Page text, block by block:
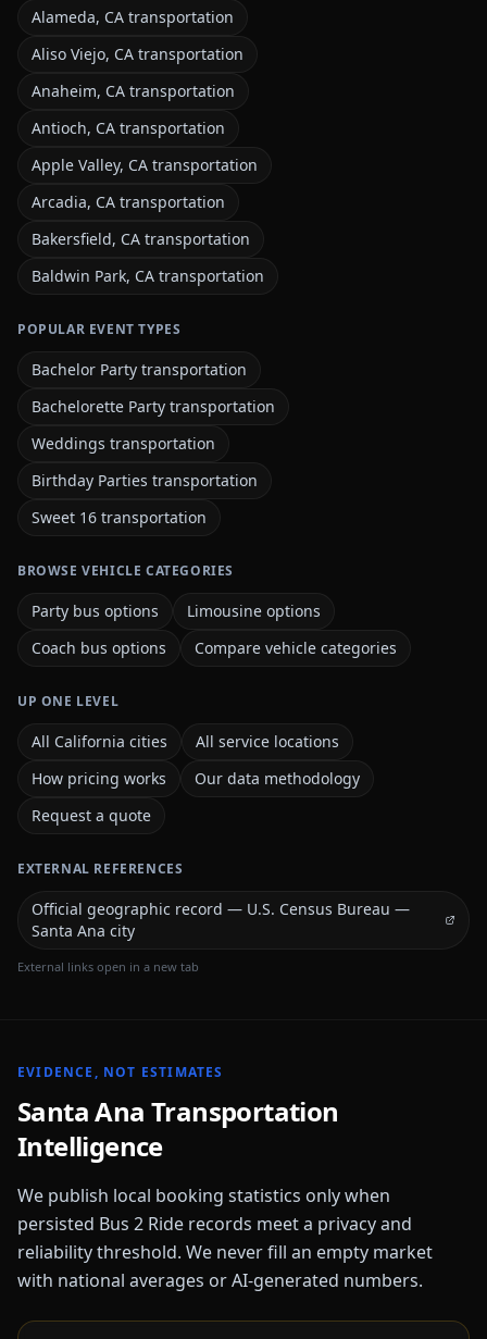
Alameda, CA transportation
Aliso Viejo, CA transportation
Anaheim, CA transportation
Antioch, CA transportation
Apple Valley, CA transportation
Arcadia, CA transportation
Bakersfield, CA transportation
Baldwin Park, CA transportation
POPULAR EVENT TYPES
Bachelor Party transportation
Bachelorette Party transportation
Weddings transportation
Birthday Parties transportation
Sweet 16 transportation
BROWSE VEHICLE CATEGORIES
Party bus options
Limousine options
Coach bus options
Compare vehicle categories
UP ONE LEVEL
All California cities
All service locations
How pricing works
Our data methodology
Request a quote
EXTERNAL REFERENCES
Official geographic record — U.S. Census Bureau —
Santa Ana city
External links open in a new tab
EVIDENCE, NOT ESTIMATES
Santa Ana Transportation
Intelligence
We publish local booking statistics only when
persisted Bus 2 Ride records meet a privacy and
reliability threshold. We never fill an empty market
with national averages or AI-generated numbers.